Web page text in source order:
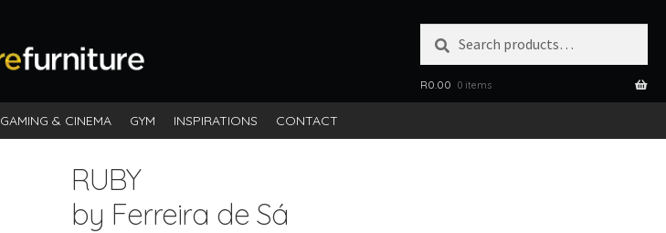
for:
R0.00 0 items
GAMING & CINEMA GYM INSPIRATIONS CONTACT
RUBY
by Ferreira de Sá